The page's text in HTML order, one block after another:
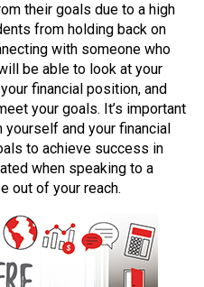
their goals due to a high
from holding back on
with someone who
be able to look at your
financial position, and
your goals. It’s important
and your financial
to achieve success in
when speaking to a
out of your reach.